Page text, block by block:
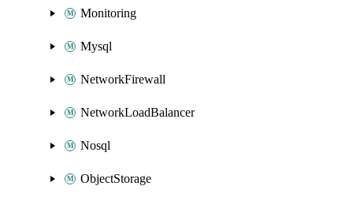
Monitoring
Mysql
NetworkFirewall
NetworkLoadBalancer
Nosql
ObjectStorage